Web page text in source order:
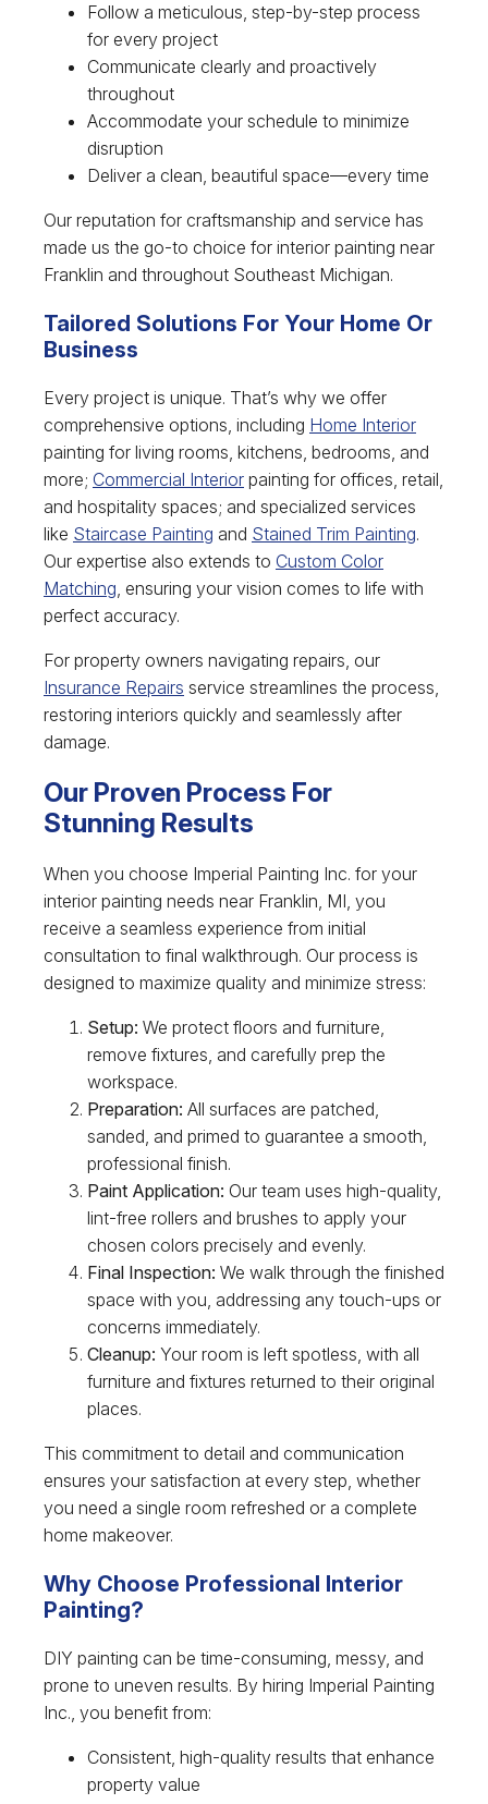
Follow a meticulous, step-by-step process
for every project
Communicate clearly and proactively
throughout
Accommodate your schedule to minimize
disruption
Deliver a clean, beautiful space—every time
Our reputation for craftsmanship and service has
made us the go-to choice for interior painting near
Franklin and throughout Southeast Michigan.
Tailored Solutions For Your Home Or
Business
Every project is unique. That’s why we offer
comprehensive options, including Home Interior
painting for living rooms, kitchens, bedrooms, and
more; Commercial Interior painting for offices, retail,
and hospitality spaces; and specialized services
like Staircase Painting and Stained Trim Painting.
Our expertise also extends to Custom Color
Matching, ensuring your vision comes to life with
perfect accuracy.
For property owners navigating repairs, our
Insurance Repairs service streamlines the process,
restoring interiors quickly and seamlessly after
damage.
Our Proven Process For
Stunning Results
When you choose Imperial Painting Inc. for your
interior painting needs near Franklin, MI, you
receive a seamless experience from initial
consultation to final walkthrough. Our process is
designed to maximize quality and minimize stress:
Setup: We protect floors and furniture,
remove fixtures, and carefully prep the
workspace.
Preparation: All surfaces are patched,
sanded, and primed to guarantee a smooth,
professional finish.
Paint Application: Our team uses high-quality,
lint-free rollers and brushes to apply your
chosen colors precisely and evenly.
Final Inspection: We walk through the finished
space with you, addressing any touch-ups or
concerns immediately.
Cleanup: Your room is left spotless, with all
furniture and fixtures returned to their original
places.
This commitment to detail and communication
ensures your satisfaction at every step, whether
you need a single room refreshed or a complete
home makeover.
Why Choose Professional Interior
Painting?
DIY painting can be time-consuming, messy, and
prone to uneven results. By hiring Imperial Painting
Inc., you benefit from:
Consistent, high-quality results that enhance
property value